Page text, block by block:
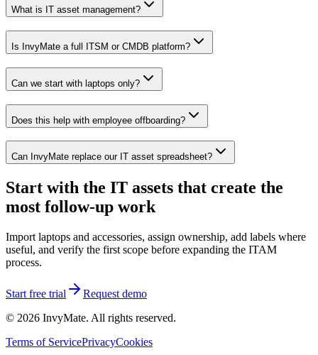
What is IT asset management?
Is InvyMate a full ITSM or CMDB platform?
Can we start with laptops only?
Does this help with employee offboarding?
Can InvyMate replace our IT asset spreadsheet?
Start with the IT assets that create the
most follow-up work
Import laptops and accessories, assign ownership, add labels where
useful, and verify the first scope before expanding the ITAM
process.
Start free trial
Request demo
© 2026 InvyMate. All rights reserved.
Terms of ServicePrivacyCookies